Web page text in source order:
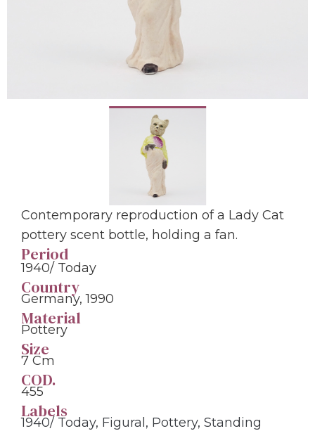
Contemporary reproduction of a Lady Cat
pottery scent bottle, holding a fan.
Period
1940/ Today
Country
Germany, 1990
Material
Pottery
Size
7 Cm
COD.
455
Labels
1940/ Today, Figural, Pottery, Standing